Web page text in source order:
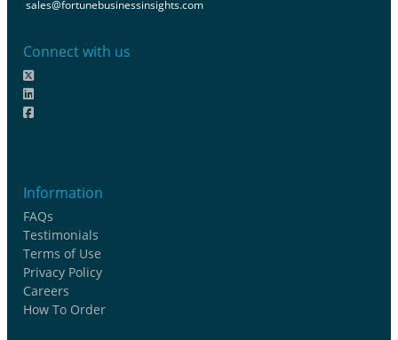
sales@fortunebusinessinsights.com
Connect with us
Information
FAQs
Testimonials
Terms of Use
Privacy Policy
Careers
How To Order